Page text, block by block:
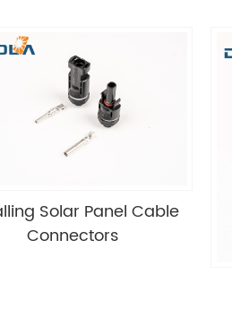
Solar Panel Cable
Connectors